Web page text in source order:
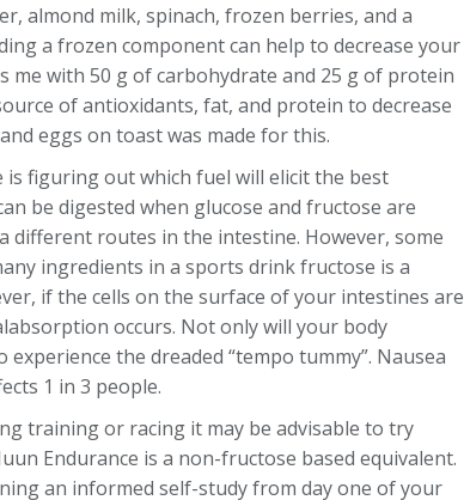
almond milk, spinach, frozen berries, and a
a frozen component can help to decrease your
me with 50 g of carbohydrate and 25 g of protein
of antioxidants, fat, and protein to decrease
eggs on toast was made for this.
figuring out which fuel will elicit the best
be digested when glucose and fructose are
different routes in the intestine. However, some
ingredients in a sports drink fructose is a
if the cells on the surface of your intestines are
occurs. Not only will your body
the dreaded “tempo tummy”. Nausea
1 in 3 people.
training or racing it may be advisable to try
Endurance is a non-fructose based equivalent.
an informed self-study from day one of your